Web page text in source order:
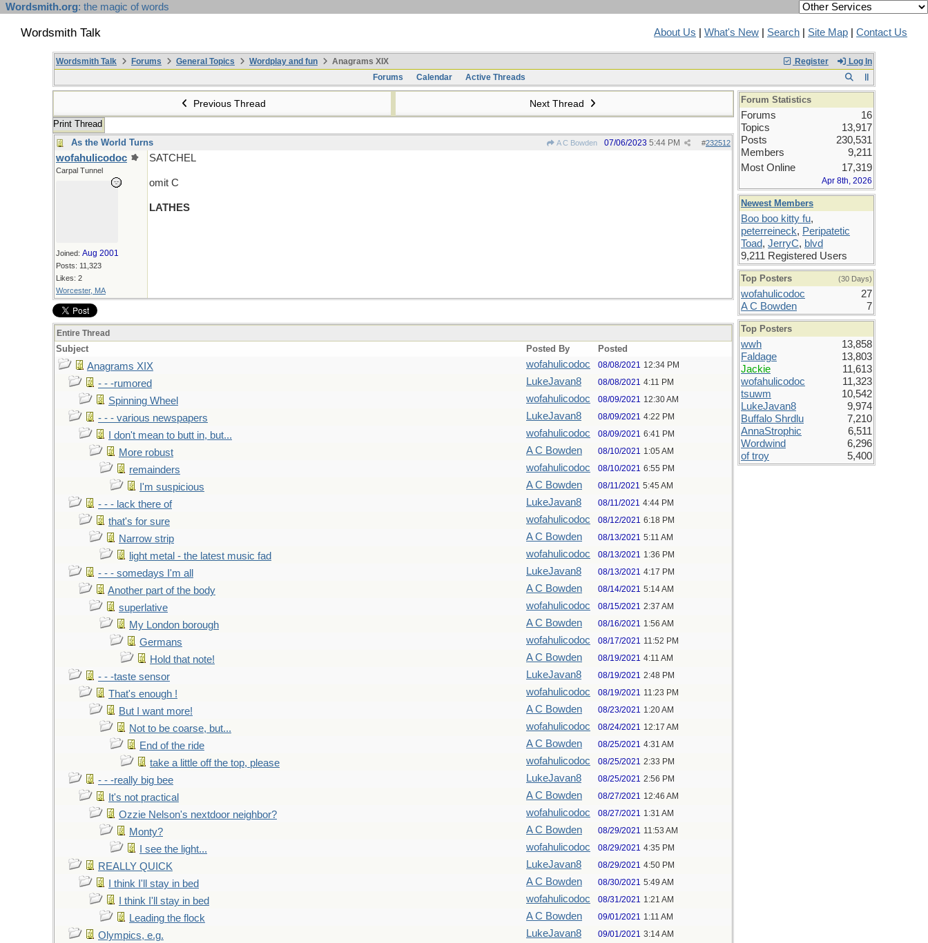
Wordsmith.org: the magic of words
Wordsmith Talk About Us What's New Search Site Map Contact Us
Register Log In
Wordsmith Talk Forums General Topics Wordplay and fun
Anagrams XIX
Forums
Calendar Active Threads
Previous Thread Next Thread
Print Thread
As the World Turns
A C Bowden #232512
07/06/2023 5:44 PM
wofahulicodoc
Carpal Tunnel
Joined: Aug 2001
Posts: 11,323
Likes: 2
Worcester, MA
SATCHEL
omit C
LATHES
Entire Thread
Subject Posted By Posted
Anagrams XIX wofahulicodoc 08/08/2021 12:34 PM
- - -rumored LukeJavan8 08/08/2021 4:11 PM
Spinning Wheel wofahulicodoc 08/09/2021 12:30 AM
- - - various newspapers LukeJavan8 08/09/2021 4:22 PM
I don't mean to butt in, but... wofahulicodoc 08/09/2021 6:41 PM
More robust A C Bowden 08/10/2021 1:05 AM
remainders wofahulicodoc 08/10/2021 6:55 PM
I'm suspicious A C Bowden 08/11/2021 5:45 AM
- - - lack there of LukeJavan8 08/11/2021 4:44 PM
that's for sure wofahulicodoc 08/12/2021 6:18 PM
Narrow strip A C Bowden 08/13/2021 5:11 AM
light metal - the latest music fad wofahulicodoc 08/13/2021 1:36 PM
- - - somedays I'm all LukeJavan8 08/13/2021 4:17 PM
Another part of the body A C Bowden 08/14/2021 5:14 AM
superlative wofahulicodoc 08/15/2021 2:37 AM
My London borough A C Bowden 08/16/2021 1:56 AM
Germans wofahulicodoc 08/17/2021 11:52 PM
Hold that note! A C Bowden 08/19/2021 4:11 AM
- - -taste sensor LukeJavan8 08/19/2021 2:48 PM
That's enough ! wofahulicodoc 08/19/2021 11:23 PM
But I want more! A C Bowden 08/23/2021 1:20 AM
Not to be coarse, but... wofahulicodoc 08/24/2021 12:17 AM
End of the ride A C Bowden 08/25/2021 4:31 AM
take a little off the top, please wofahulicodoc 08/25/2021 2:33 PM
- - -really big bee LukeJavan8 08/25/2021 2:56 PM
It's not practical A C Bowden 08/27/2021 12:46 AM
Ozzie Nelson's nextdoor neighbor? wofahulicodoc 08/27/2021 1:31 AM
Monty? A C Bowden 08/29/2021 11:53 AM
I see the light... wofahulicodoc 08/29/2021 4:35 PM
REALLY QUICK LukeJavan8 08/29/2021 4:50 PM
I think I'll stay in bed A C Bowden 08/30/2021 5:49 AM
I think I'll stay in bed wofahulicodoc 08/31/2021 1:21 AM
Leading the flock A C Bowden 09/01/2021 1:11 AM
Olympics, e.g. LukeJavan8 09/01/2021 3:14 AM
Forum Statistics
Forums
16
Topics
13,917
Posts
230,531
Members
9,211
Most Online
17,319
Apr 8th, 2026
Newest Members
Boo boo kitty fu,
peterreineck, Peripatetic
Toad, JerryC, blvd
9,211 Registered Users
Top Posters (30 Days)
wofahulicodoc
27
A C Bowden
7
Top Posters
wwh
13,858
Faldage
13,803
Jackie
11,613
wofahulicodoc
11,323
tsuwm
10,542
LukeJavan8
9,974
Buffalo Shrdlu
7,210
AnnaStrophic
6,511
Wordwind
6,296
of troy
5,400